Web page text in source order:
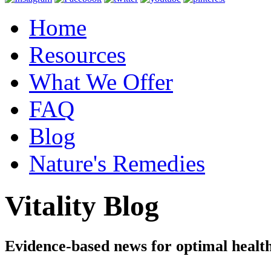
Home
Resources
What We Offer
FAQ
Blog
Nature's Remedies
Vitality Blog
Evidence-based news for optimal